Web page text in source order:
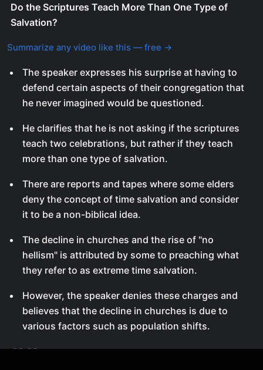
Do the Scriptures Teach More Than One Type of
Salvation?
Summarize any video like this — free →
The speaker expresses his surprise at having to
defend certain aspects of their congregation that
he never imagined would be questioned.
He clarifies that he is not asking if the scriptures
teach two celebrations, but rather if they teach
more than one type of salvation.
There are reports and tapes where some elders
deny the concept of time salvation and consider
it to be a non-biblical idea.
The decline in churches and the rise of "no
hellism" is attributed by some to preaching what
they refer to as extreme time salvation.
However, the speaker denies these charges and
believes that the decline in churches is due to
various factors such as population shifts.
00:26